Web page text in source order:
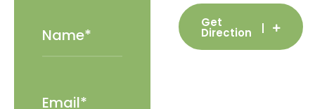
Get
Direction